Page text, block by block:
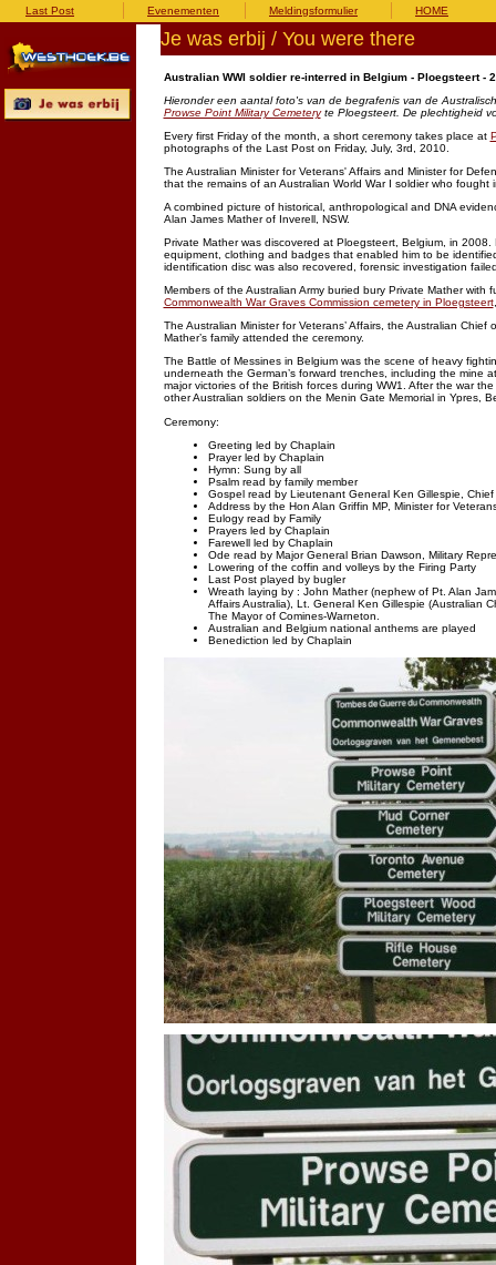
Last Post Evenementen Meldingsformulier HOME
Je was erbij / You were there
Australian WWI soldier re-interred in Belgium - Ploegsteert -
Hieronder een aantal foto's van de begrafenis van de
Prowse Point Military Cemeteryte Ploegsteert. De plechtigheid
Every first Friday of the month, a short ceremony takes place at
photographs of the Last Post on Friday, July, 3rd, 2010.
The Australian Minister for Veterans' Affairs and Minister for
that the remains of an Australian World War I soldier who
A combined picture of historical, anthropological and DNA
Alan James Mather of Inverell, NSW.
Private Mather was discovered at Ploegsteert, Belgium, in
equipment, clothing and badges that enabled him to be
identification disc was also recovered, forensic investigation
Members of the Australian Army buried bury Private Mather with
Commonwealth War Graves Commission cemetery in Ploegsteert
The Australian Minister for Veterans’ Affairs, the Australian
Mather’s family attended the ceremony.
The Battle of Messines in Belgium was the scene of heavy
underneath the German’s forward trenches, including the mine
major victories of the British forces during WW1. After the war
other Australian soldiers on the Menin Gate Memorial in Ypres,
Ceremony:
Greeting led by Chaplain
Prayer led by Chaplain
Hymn: Sung by all
Psalm read by family member
Gospel read by Lieutenant General Ken Gillespie, Chief
Address by the Hon Alan Griffin MP, Minister for
Eulogy read by Family
Prayers led by Chaplain
Farewell led by Chaplain
Ode read by Major General Brian Dawson, Military
Lowering of the coffin and volleys by the Firing Party
Last Post played by bugler
Wreath laying by : John Mather (nephew of Pt. Alan
Affairs Australia), Lt. General Ken Gillespie (Australian
The Mayor of Comines-Warneton.
Australian and Belgium national anthems are played
Benediction led by Chaplain